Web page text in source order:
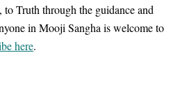
to Truth through the guidance and
in Mooji Sangha is welcome to
here.